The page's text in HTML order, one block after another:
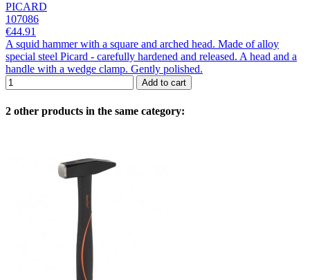
PICARD
107086
€44.91
A squid hammer with a square and arched head. Made of alloy
special steel Picard - carefully hardened and released. A head and a
handle with a wedge clamp. Gently polished.
Add to cart
2 other products in the same category: